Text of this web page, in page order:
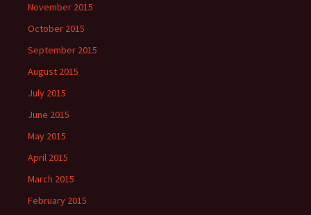
November 2015
October 2015
September 2015
August 2015
July 2015
June 2015
May 2015
April 2015
March 2015
February 2015